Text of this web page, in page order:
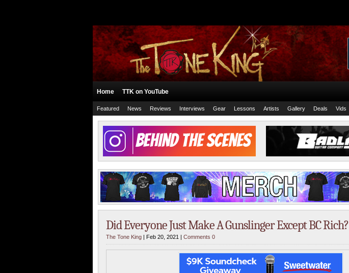
Home TTK on YouTube
Featured News Reviews Interviews Gear Lessons Artists Gallery Deals Vids
Did Everyone Just Make A Gunslinger Except BC Rich?
The Tone King | Feb 20, 2021 | Comments 0